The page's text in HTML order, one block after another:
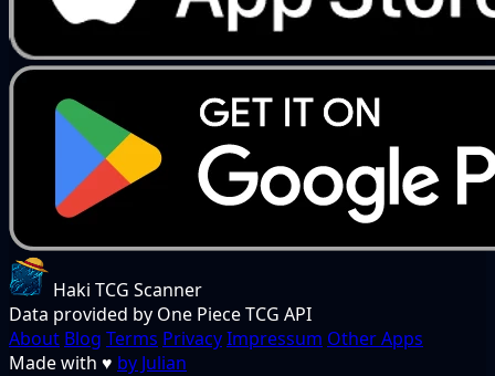
Haki TCG Scanner
Data provided by One Piece TCG API
About Blog Terms PrivacyImpressum Other Apps
Made with ♥ by Julian